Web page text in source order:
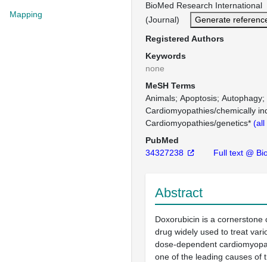
Mapping
BioMed Research
(Journal)
Generate
Registered Authors
Keywords
none
MeSH Terms
Animals Apoptosis Autophagy
Cardiomyopathies/chemically
Cardiomyopathies/genetics*
PubMed
34327238
Full text @
Abstract
Doxorubicin is a cornerstone
drug widely used to treat
dose-dependent
one of the leading causes of